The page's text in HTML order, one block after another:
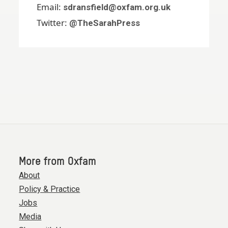
Email: sdransfield@oxfam.org.uk
Twitter: @TheSarahPress
More from Oxfam
About
Policy & Practice
Jobs
Media